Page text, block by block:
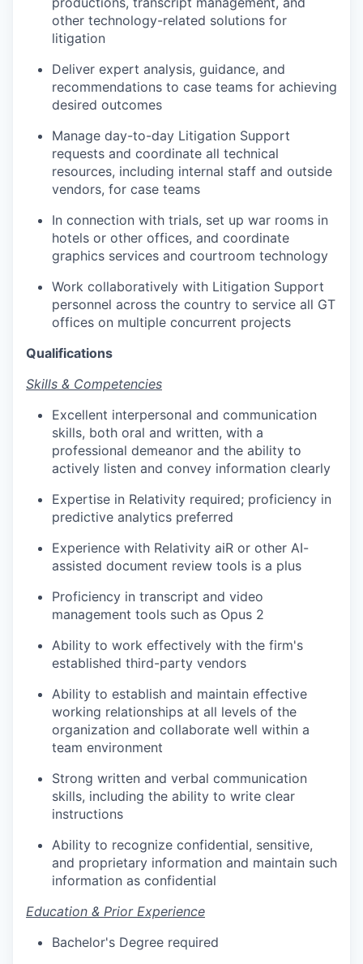
other technology-related solutions for
litigation
Deliver expert analysis, guidance, and
recommendations to case teams for achieving
desired outcomes
Manage day-to-day Litigation Support
requests and coordinate all technical
resources, including internal staff and outside
vendors, for case teams
In connection with trials, set up war rooms in
hotels or other offices, and coordinate
graphics services and courtroom technology
Work collaboratively with Litigation Support
personnel across the country to service all GT
offices on multiple concurrent projects
Qualifications
Skills & Competencies
Excellent interpersonal and communication
skills, both oral and written, with a
professional demeanor and the ability to
actively listen and convey information clearly
Expertise in Relativity required; proficiency in
predictive analytics preferred
Experience with Relativity aiR or other AI-
assisted document review tools is a plus
Proficiency in transcript and video
management tools such as Opus 2
Ability to work effectively with the firm's
established third-party vendors
Ability to establish and maintain effective
working relationships at all levels of the
organization and collaborate well within a
team environment
Strong written and verbal communication
skills, including the ability to write clear
instructions
Ability to recognize confidential, sensitive,
and proprietary information and maintain such
information as confidential
Education & Prior Experience
Bachelor's Degree required